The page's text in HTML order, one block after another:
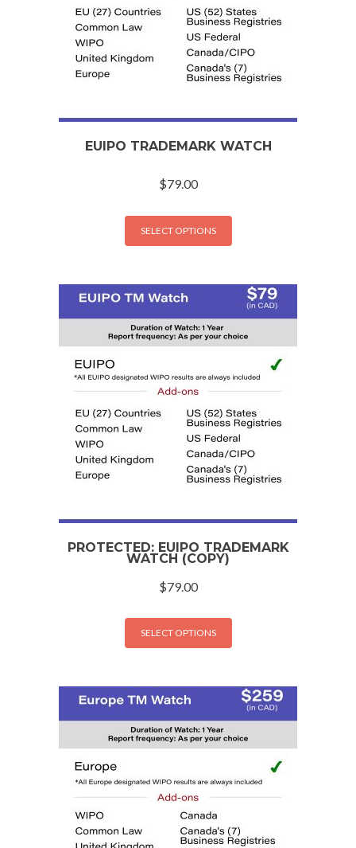
EUIPO TRADEMARK WATCH
$79.00
SELECT OPTIONS
PROTECTED: EUIPO TRADEMARK
WATCH (COPY)
$79.00
SELECT OPTIONS